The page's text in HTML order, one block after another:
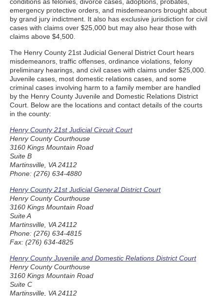
emergency protective orders, and misdemeanors brought about
by grand jury indictment. It also has exclusive jurisdiction for civil
cases with claims over $25,000 but may also hear those with
claims above $4,500.
The Henry County 21st Judicial General District Court hears
misdemeanors, traffic offenses, ordinance violations, felony
preliminary hearings, and civil cases with claims under $25,000.
Juvenile cases, most domestic relations cases, and some
criminal cases involving harm to a family member are handled
by the Henry County Juvenile and Domestic Relations District
Court. Below are the locations and contact details of the courts
in the county:
Henry County 21st Judicial Circuit Court
Henry County Courthouse
3160 Kings Mountain Road
Suite B
Martinsville, VA 24112
Phone: (276) 634-4880
Henry County 21st Judicial General District Court
Henry County Courthouse
3160 Kings Mountain Road
Suite A
Martinsville, VA 24112
Phone: (276) 634-4815
Fax: (276) 634-4825
Henry County Juvenile and Domestic Relations District Court
Henry County Courthouse
3160 Kings Mountain Road
Suite C
Martinsville, VA 24112